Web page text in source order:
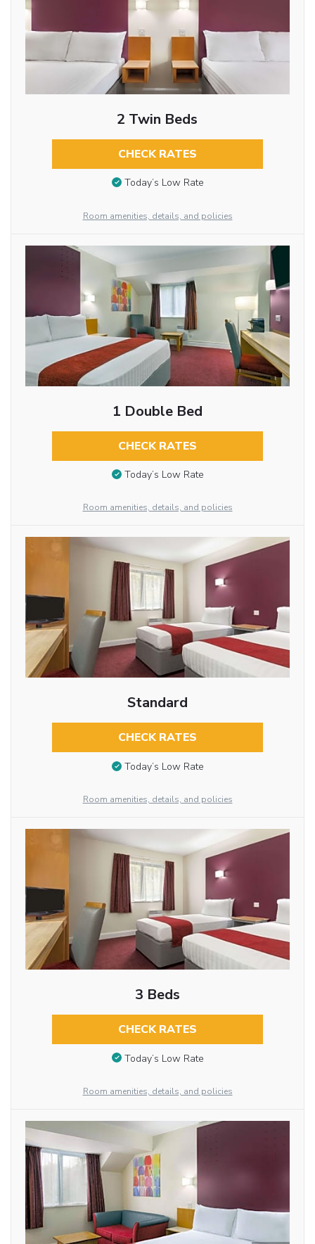
2 Twin Beds
CHECK RATES
Today’s Low Rate
Room amenities, details, and policies
1 Double Bed
CHECK RATES
Today’s Low Rate
Room amenities, details, and policies
Standard
CHECK RATES
Today’s Low Rate
Room amenities, details, and policies
3 Beds
CHECK RATES
Today’s Low Rate
Room amenities, details, and policies